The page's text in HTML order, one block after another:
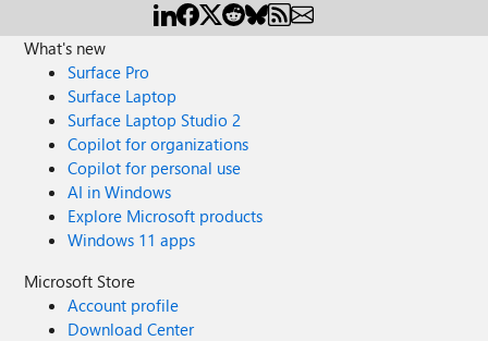
What's new
Surface Pro
Surface Laptop
Surface Laptop Studio 2
Copilot for organizations
Copilot for personal use
AI in Windows
Explore Microsoft products
Windows 11 apps
Microsoft Store
Account profile
Download Center